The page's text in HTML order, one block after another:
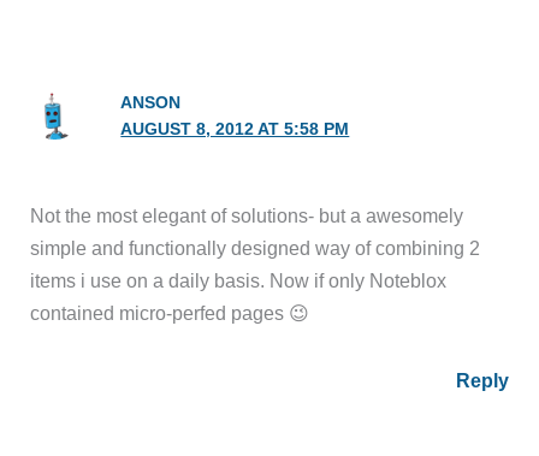
ANSON
AUGUST 8, 2012 AT 5:58 PM
Not the most elegant of solutions- but a awesomely
simple and functionally designed way of combining 2
items i use on a daily basis. Now if only Noteblox
contained micro-perfed pages 😉
Reply